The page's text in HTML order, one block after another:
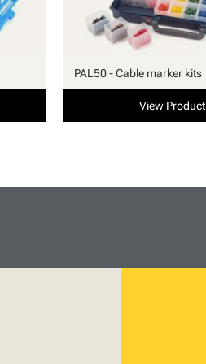
PAL50 - Cable marker kits
View Product